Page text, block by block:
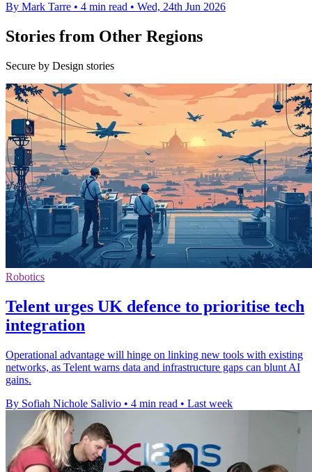
By Mark Tarre • 4 min read • Wed, 24th Jun 2026
Stories from Other Regions
Secure by Design stories
Robotics
Telent urges UK defence to prioritise tech
integration
Operational advantage will hinge on linking new tools with existing
networks, as Telent warns data and infrastructure gaps can blunt AI
gains.
By Sofiah Nichole Salivio • 4 min read • Last week